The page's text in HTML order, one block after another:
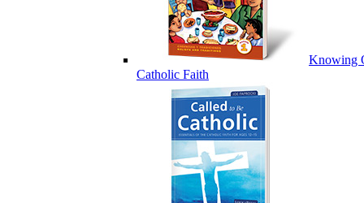
Knowing
Catholic Faith